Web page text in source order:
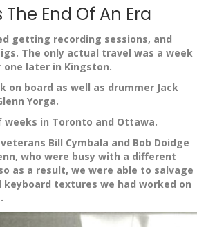
End Of An Era
getting recording sessions, and
The only actual travel was a week
later in Kingston.
on board as well as drummer Jack
Yorga.
weeks in Toronto and Ottawa.
Bill Cymbala and Bob Doidge
who were busy with a different
as a result, we were able to salvage
textures we had worked on